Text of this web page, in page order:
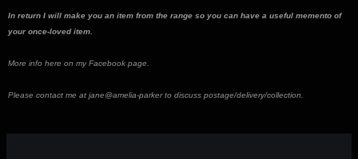
In return I will make you an item from the range so you can have a useful memento of
your once-loved item.
More info here on my Facebook page.
Please contact me at jane@amelia-parker to discuss postage/delivery/collection.